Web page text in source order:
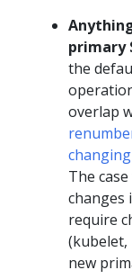
primary
the
overlap
The
changes
require
(kubelet,
new